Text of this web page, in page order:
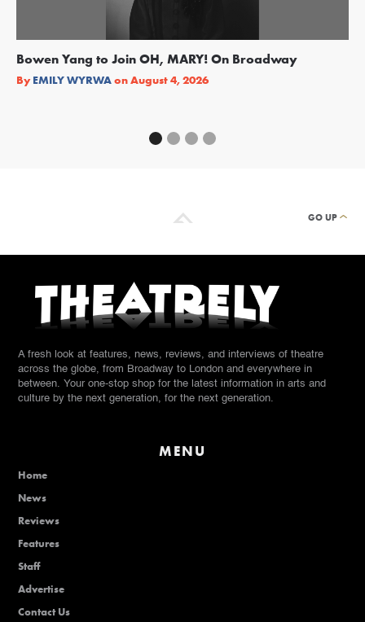
Bowen Yang to Join OH, MARY! On Broadway
By EMILY WYRWAonAugust 4, 2026
GO UP
A fresh look at features, news, reviews, and interviews of theatre
across the globe, from Broadway to London and everywhere in
between. Your one-stop shop for the latest information in arts and
culture by the next generation, for the next generation.
MENU
Home
News
Reviews
Features
Staff
Advertise
Contact Us